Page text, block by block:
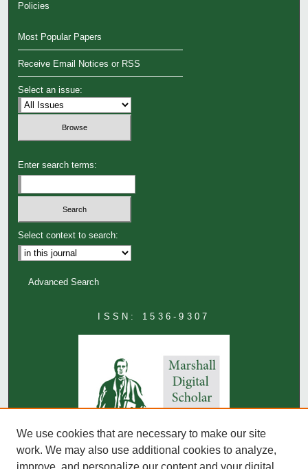
Policies
Most Popular Papers
Receive Email Notices or RSS
Select an issue:
Enter search terms:
Select context to search:
Advanced Search
ISSN: 1536-9307
We use cookies that are necessary to make our site
work. We may also use additional cookies to analyze,
improve, and personalize our content and your digital